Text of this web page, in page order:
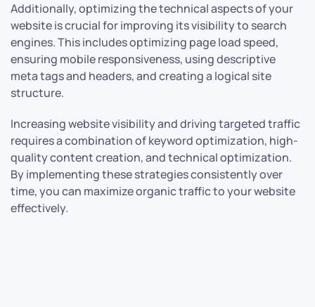
Additionally, optimizing the technical aspects of your
website is crucial for improving its visibility to search
engines. This includes optimizing page load speed,
ensuring mobile responsiveness, using descriptive
meta tags and headers, and creating a logical site
structure.
Increasing website visibility and driving targeted traffic
requires a combination of keyword optimization, high-
quality content creation, and technical optimization.
By implementing these strategies consistently over
time, you can maximize organic traffic to your website
effectively.